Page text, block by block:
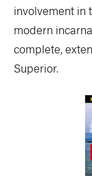
involvement in
modern
complete,
Superior.